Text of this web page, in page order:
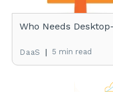
Who Needs
DaaS | 5 min read